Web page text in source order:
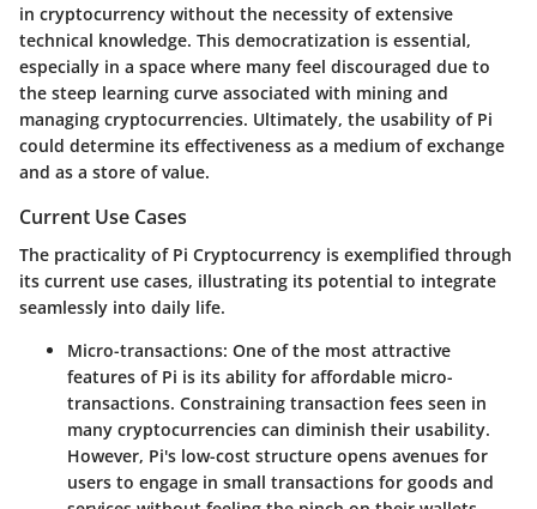
in cryptocurrency without the necessity of extensive
technical knowledge. This democratization is essential,
especially in a space where many feel discouraged due to
the steep learning curve associated with mining and
managing cryptocurrencies. Ultimately, the usability of Pi
could determine its effectiveness as a medium of exchange
and as a store of value.
Current Use Cases
The practicality of Pi Cryptocurrency is exemplified through
its current use cases, illustrating its potential to integrate
seamlessly into daily life.
Micro-transactions: One of the most attractive
features of Pi is its ability for affordable micro-
transactions. Constraining transaction fees seen in
many cryptocurrencies can diminish their usability.
However, Pi's low-cost structure opens avenues for
users to engage in small transactions for goods and